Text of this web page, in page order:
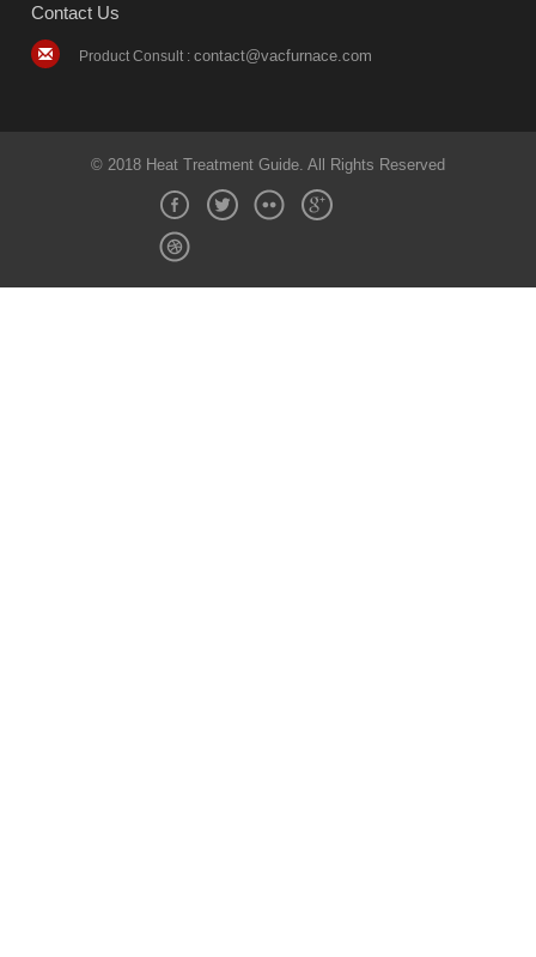
Contact Us
Product Consult : contact@vacfurnace.com
© 2018 Heat Treatment Guide. All Rights Reserved